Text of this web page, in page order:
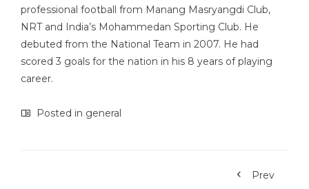
professional football from Manang Masryangdi Club,
NRT and India’s Mohammedan Sporting Club. He
debuted from the National Team in 2007. He had
scored 3 goals for the nation in his 8 years of playing
career.
Posted in general
Prev